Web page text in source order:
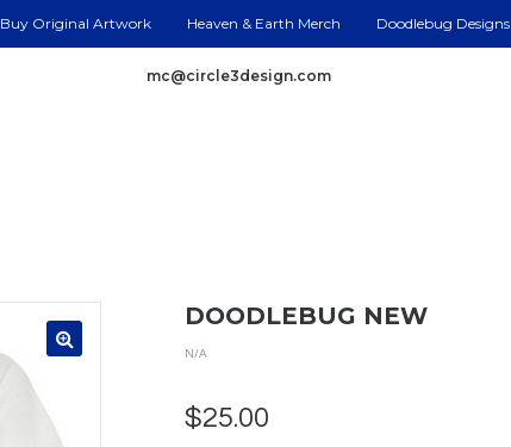
Buy Original Artwork Heaven & Earth Merch Doodlebug Designs
mc@circle3design.com
DOODLEBUG NEW
N/A
$25.00